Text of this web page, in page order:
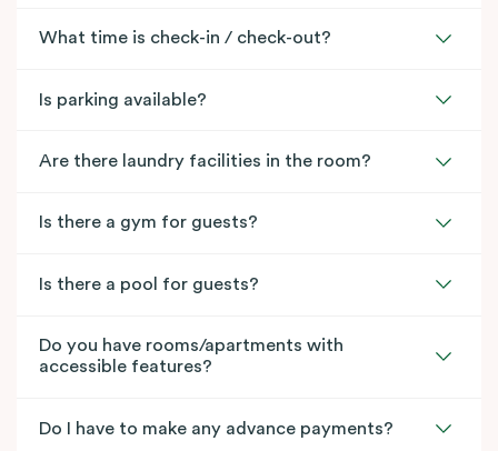
What time is check-in / check-out?
Is parking available?
Are there laundry facilities in the room?
Is there a gym for guests?
Is there a pool for guests?
Do you have rooms/apartments with
accessible features?
Do I have to make any advance payments?